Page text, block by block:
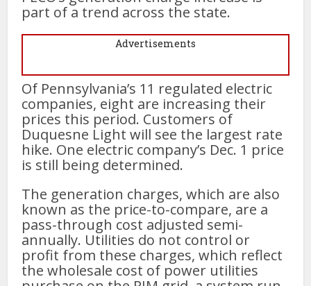
part of a trend across the state.
Advertisements
Of Pennsylvania’s 11 regulated electric
companies, eight are increasing their
prices this period. Customers of
Duquesne Light will see the largest rate
hike. One electric company’s Dec. 1 price
is still being determined.
The generation charges, which are also
known as the price-to-compare, are a
pass-through cost adjusted semi-
annually. Utilities do not control or
profit from these charges, which reflect
the wholesale cost of power utilities